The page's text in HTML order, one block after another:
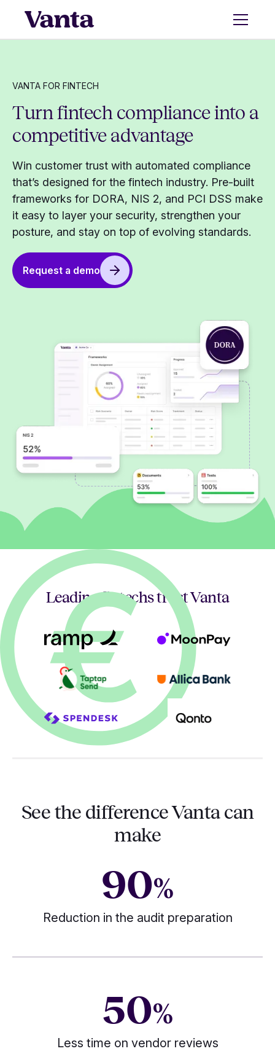
VANTA FOR FINTECH
Turn fintech compliance into a
competitive advantage
Win customer trust with automated compliance
that’s designed for the fintech industry. Pre-built
frameworks for DORA, NIS 2, and PCI DSS make
it easy to layer your security, strengthen your
posture, and stay on top of evolving standards.
Request a demo
Leading fintechs trust Vanta
See the difference Vanta can
make
90%
Reduction in the audit preparation
50%
Less time on vendor reviews